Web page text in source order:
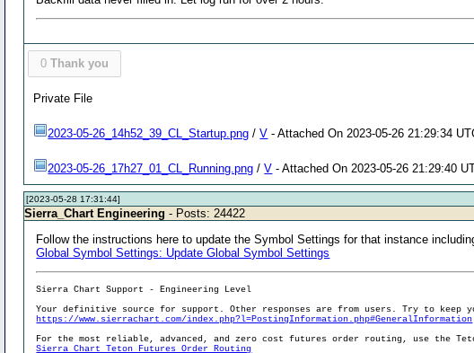
0 Thank you
Private File
2023-05-26_14h52_39_CL_Startup.png /V - Attached On 2023-05-26 21:29:34
2023-05-26_17h27_01_CL_Running.png /V - Attached On 2023-05-26 21:29:40
[2023-05-28 17:31:44]
Sierra_Chart Engineering - Posts: 24422
Follow the instructions here to update the Symbol Settings for that instance
Global Symbol Settings: Update Global Symbol Settings
Sierra Chart Support - Engineering Level
Your definitive source for support. Other responses are from users. Try to
https://www.sierrachart.com/index.php?l=PostingInformation.php#GeneralInformation
For the most reliable, advanced, and zero cost futures order routing, use the
Sierra Chart Teton Futures Order Routing